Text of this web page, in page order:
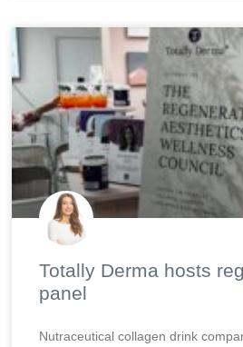
Totally Derma hosts
panel
Nutraceutical collagen drink